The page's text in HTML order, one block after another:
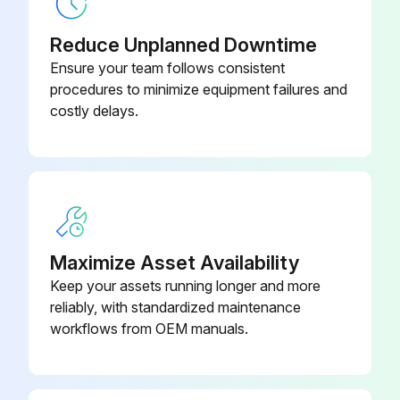
After draining the oil, reinstall and tighten the drain plug and add the specified amount of Komatsu Forklift oil through the oil filler.
After filling with new oil, check the oil level.
Run this procedure
2000 Hourly Forklift Trucks Maintenance
Check and adjust fuel injection timing (diesel engine)
Perform this operation to maintain compliance with EPA Diesel Engine Exhaust regulations.
Reduce Unplanned Downtime
Ensure your team follows consistent
procedures to minimize equipment failures and
costly delays.
Maximize Asset Availability
Keep your assets running longer and more
reliably, with standardized maintenance
workflows from OEM manuals.